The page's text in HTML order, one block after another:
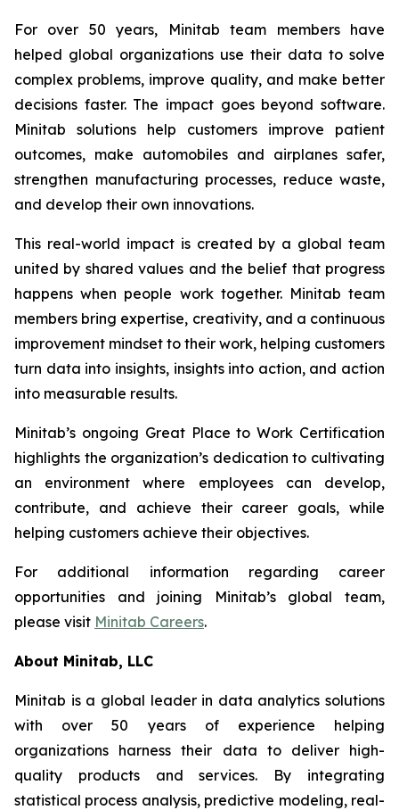
For over 50 years, Minitab team members have
helped global organizations use their data to solve
complex problems, improve quality, and make better
decisions faster. The impact goes beyond software.
Minitab solutions help customers improve patient
outcomes, make automobiles and airplanes safer,
strengthen manufacturing processes, reduce waste,
and develop their own innovations.
This real-world impact is created by a global team
united by shared values and the belief that progress
happens when people work together. Minitab team
members bring expertise, creativity, and a continuous
improvement mindset to their work, helping customers
turn data into insights, insights into action, and action
into measurable results.
Minitab’s ongoing Great Place to Work Certification
highlights the organization’s dedication to cultivating
an environment where employees can develop,
contribute, and achieve their career goals, while
helping customers achieve their objectives.
For additional information regarding career
opportunities and joining Minitab’s global team,
please visit Minitab Careers.
About Minitab, LLC
Minitab is a global leader in data analytics solutions
with over 50 years of experience helping
organizations harness their data to deliver high-
quality products and services. By integrating
statistical process analysis, predictive modeling, real-